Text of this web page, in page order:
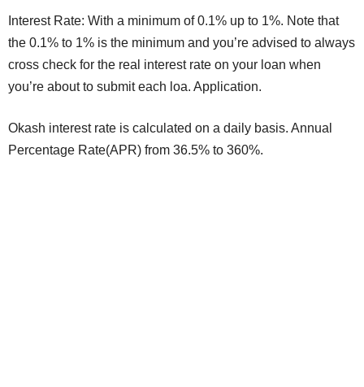
Interest Rate: With a minimum of 0.1% up to 1%. Note that
the 0.1% to 1% is the minimum and you’re advised to always
cross check for the real interest rate on your loan when
you’re about to submit each loa. Application.
Okash interest rate is calculated on a daily basis. Annual
Percentage Rate(APR) from 36.5% to 360%.